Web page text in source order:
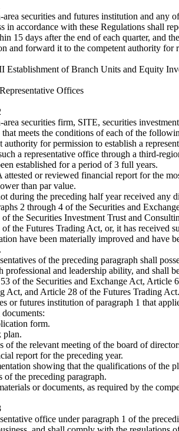
securities and futures institution and any
in accordance with these Regulations shall
15 days after the end of each quarter, and
and forward it to the competent authority for
Establishment of Branch Units and Equity
Offices
area securities firm, SITE, securities
that meets the conditions of each of the
authority for permission to establish a
a representative office through a third-
established for a period of 3 full years.
attested or reviewed financial report for the
than par value.
during the preceding half year received any
2 through 4 of the Securities and
the Securities Investment Trust and
the Futures Trading Act, or, it has received
have been materially improved and have
of the preceding paragraph shall
professional and leadership ability, and shall
of the Securities and Exchange Act, Article
Act, and Article 28 of the Futures Trading Act.
or futures institution of paragraph 1 that
form.
plan.
of the relevant meeting of the board of
report for the preceding year.
showing that the qualifications of the
of the preceding paragraph.
or documents, as required by the
office under paragraph 1 of the